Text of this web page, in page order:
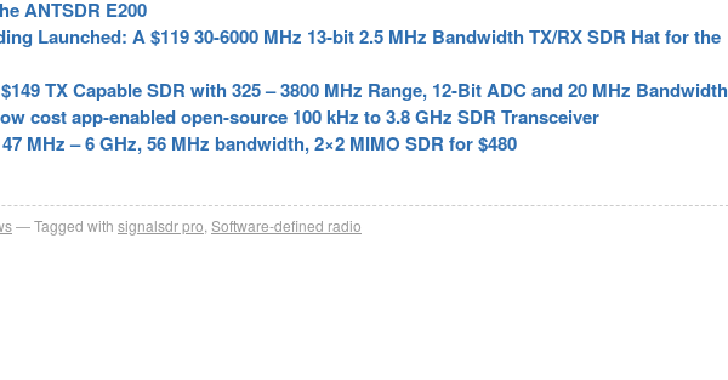
ANTSDR E200
Launched: A $119 30-6000 MHz 13-bit 2.5 MHz Bandwidth TX/RX SDR Hat for the
TX Capable SDR with 325 – 3800 MHz Range, 12-Bit ADC and 20 MHz Bandwidth
cost app-enabled open-source 100 kHz to 3.8 GHz SDR Transceiver
MHz – 6 GHz, 56 MHz bandwidth, 2×2 MIMO SDR for $480
Tagged with signalsdr pro Software-defined radio